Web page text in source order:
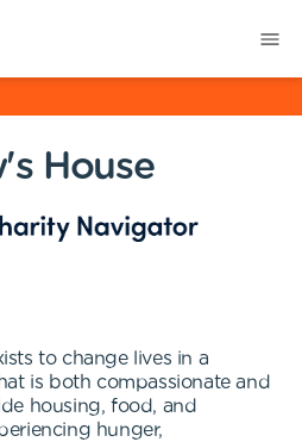
House
to change lives in a
is both compassionate and
housing, food, and
hunger,